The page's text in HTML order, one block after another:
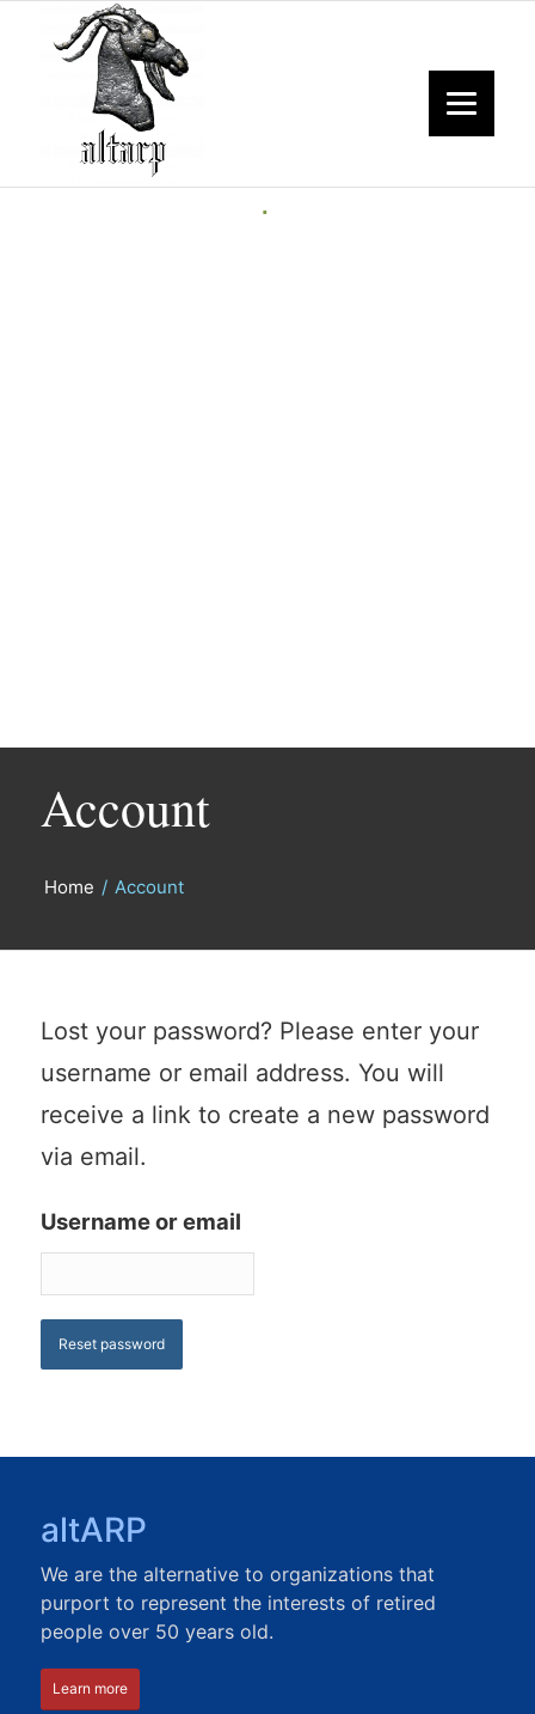
Account
Home / Account
Lost your password? Please enter your
username or email address. You will
receive a link to create a new password
via email.
Username or email
Reset password
altARP
We are the alternative to organizations that
purport to represent the interests of retired
people over 50 years old.
Learn more